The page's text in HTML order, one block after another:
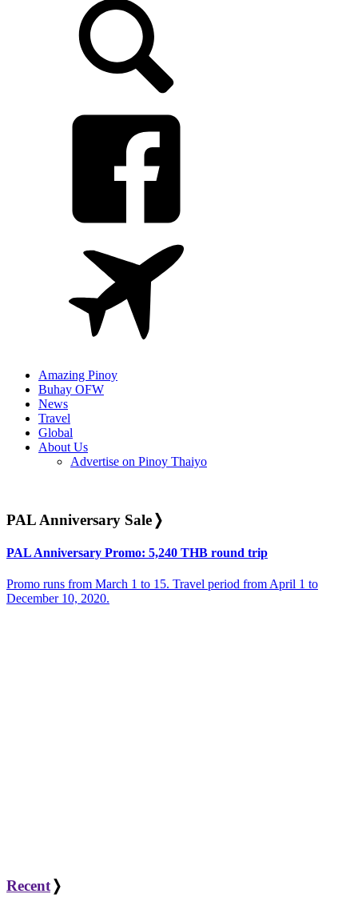
Amazing Pinoy
Buhay OFW
News
Travel
Global
About Us
Advertise on Pinoy Thaiyo
PAL Anniversary Sale❭
PAL Anniversary Promo: 5,240 THB round trip
Promo runs from March 1 to 15. Travel period from April 1 to
December 10, 2020.
Recent ❭